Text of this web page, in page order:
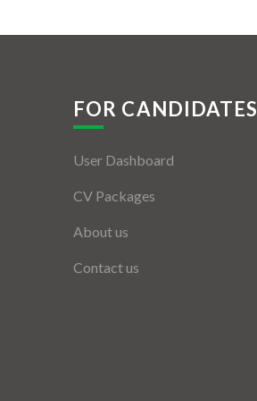
FOR CANDIDATES
User Dashboard
CV Packages
About us
Contact us